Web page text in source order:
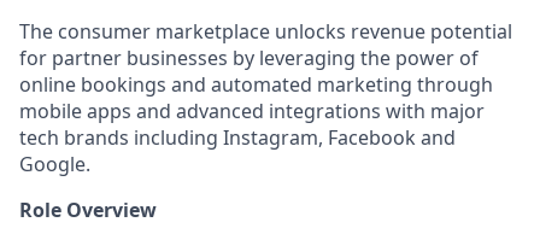
The consumer marketplace unlocks revenue potential
for partner businesses by leveraging the power of
online bookings and automated marketing through
mobile apps and advanced integrations with major
tech brands including Instagram, Facebook and
Google.
Role Overview